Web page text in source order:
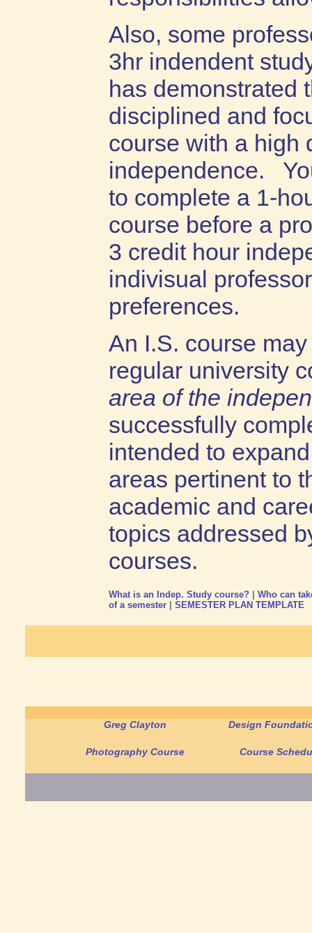
Also, some
3hr indendent
has demonstrated
disciplined and
course with a high
independence.
to complete a 1-
course before a
3 credit hour
indivisual
preferences.
An I.S. course
regular university
area of the
successfully
intended to
areas pertinent to
academic and
topics addressed
courses.
What is an Indep. Study course?
Who can
of a semester
SEMESTER PLAN TEMPLATE
Greg Clayton Design
Photography Course Course